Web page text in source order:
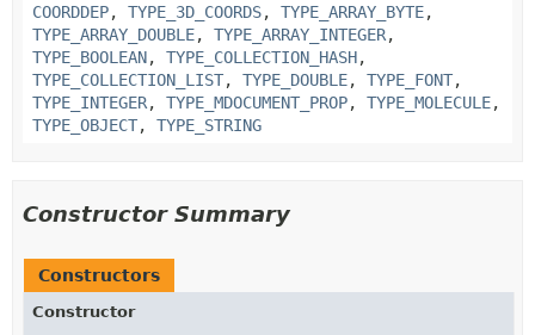
COORDDEP, TYPE_3D_COORDS, TYPE_ARRAY_BYTE,
TYPE_ARRAY_DOUBLE, TYPE_ARRAY_INTEGER,
TYPE_BOOLEAN, TYPE_COLLECTION_HASH,
TYPE_COLLECTION_LIST, TYPE_DOUBLE, TYPE_FONT,
TYPE_INTEGER, TYPE_MDOCUMENT_PROP, TYPE_MOLECULE,
TYPE_OBJECT, TYPE_STRING
Constructor Summary
Constructors
Constructor